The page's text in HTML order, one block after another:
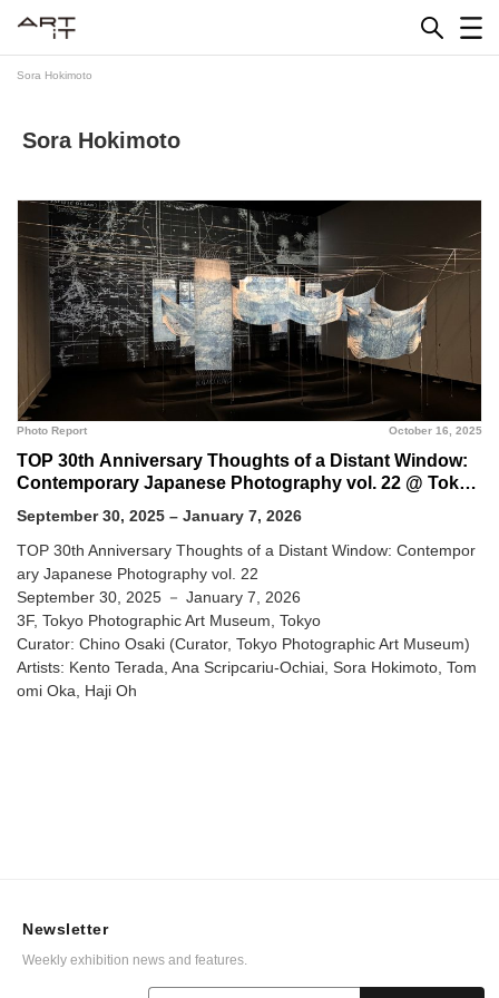
Sora Hokimoto
Sora Hokimoto
October 16, 2025
Photo Report
TOP 30th Anniversary Thoughts of a Distant Window:
Contemporary Japanese Photography vol. 22 @ Tokyo
September 30, 2025 – January 7, 2026
TOP 30th Anniversary Thoughts of a Distant Window: Contempor
ary Japanese Photography vol. 22
September 30, 2025 － January 7, 2026
3F, Tokyo Photographic Art Museum, Tokyo
Curator: Chino Osaki (Curator, Tokyo Photographic Art Museum)
Artists: Kento Terada, Ana Scripcariu-Ochiai, Sora Hokimoto, Tom
omi Oka, Haji Oh
Newsletter
Weekly exhibition news and features.